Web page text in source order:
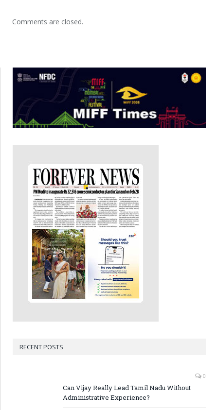
Comments are closed.
RECENT POSTS
0
Can Vijay Really Lead Tamil Nadu Without
Administrative Experience?